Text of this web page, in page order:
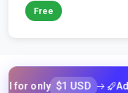
Free
only $1 USD Add